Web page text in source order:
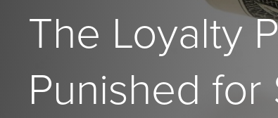
The Loyalty
Punished for